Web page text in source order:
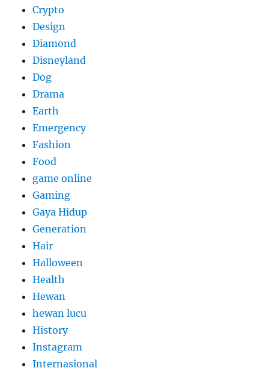
Crypto
Design
Diamond
Disneyland
Dog
Drama
Earth
Emergency
Fashion
Food
game online
Gaming
Gaya Hidup
Generation
Hair
Halloween
Health
Hewan
hewan lucu
History
Instagram
Internasional